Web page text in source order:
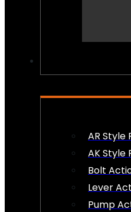
AR Style
AK Style
Bolt
Lever
Pump